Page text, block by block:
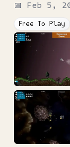
📅 Feb 5,
Free To Play